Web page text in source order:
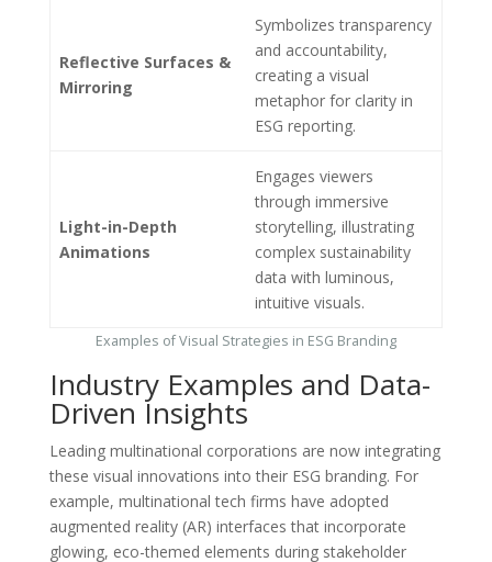
Examples of Visual Strategies in ESG Branding
Reflective Surfaces &
Mirroring
Symbolizes transparency
and accountability,
creating a visual
metaphor for clarity in
ESG reporting.
Light-in-Depth
Animations
Engages viewers
through immersive
storytelling, illustrating
complex sustainability
data with luminous,
intuitive visuals.
Industry Examples and Data-
Driven Insights
Leading multinational corporations are now integrating
these visual innovations into their ESG branding. For
example, multinational tech firms have adopted
augmented reality (AR) interfaces that incorporate
glowing, eco-themed elements during stakeholder